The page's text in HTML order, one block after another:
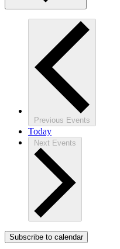
Previous Events
Today
Next Events
Subscribe to calendar